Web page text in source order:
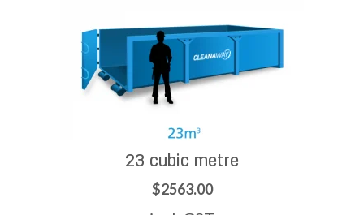
23 cubic metre
$2563.00